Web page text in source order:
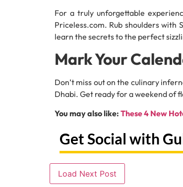
For a truly unforgettable
Priceless.com. Rub shoulders
learn the secrets to the perfect
Mark Your
Don’t miss out on the culinary
Dhabi. Get ready for a weekend of
You may also like: These 4 New
Get Social with
Load Next Post